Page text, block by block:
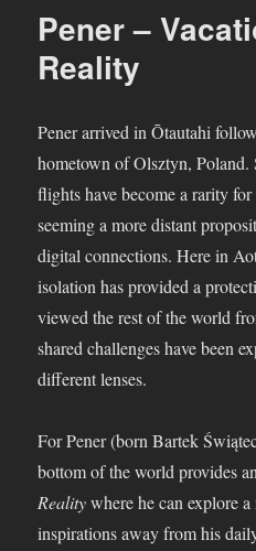
Pener –
Reality
Pener arrived in Ōtautahi
hometown of Olsztyn,
flights have become a rarity
seeming a more distant
digital connections. Here in
isolation has provided a
viewed the rest of the world
shared challenges have been
different lenses.
For Pener (born Bartek
bottom of the world provides
Realitywhere he can explore
inspirations away from his